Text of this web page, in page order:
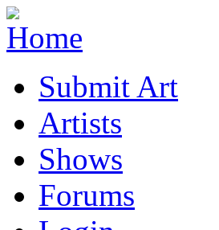
Submit Art
Artists
Shows
Forums